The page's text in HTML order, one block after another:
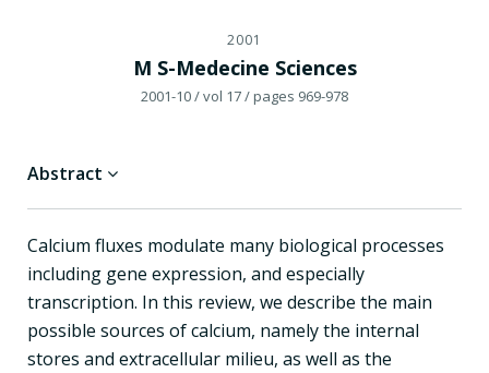
2001
M S-Medecine Sciences
2001-10/ vol 17/ pages 969-978
Abstract
Calcium fluxes modulate many biological processes
including gene expression, and especially
transcription. In this review, we describe the main
possible sources of calcium, namely the internal
stores and extracellular milieu, as well as the